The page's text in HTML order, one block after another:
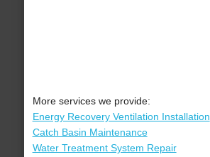
More services we provide:
Energy Recovery Ventilation Installation
Catch Basin Maintenance
Water Treatment System Repair